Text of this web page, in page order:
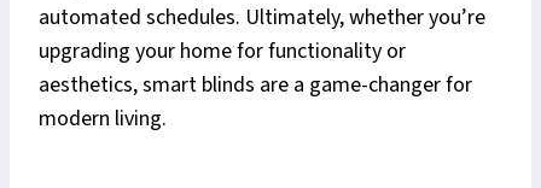
automated schedules. Ultimately, whether you’re
upgrading your home for functionality or
aesthetics, smart blinds are a game-changer for
modern living.